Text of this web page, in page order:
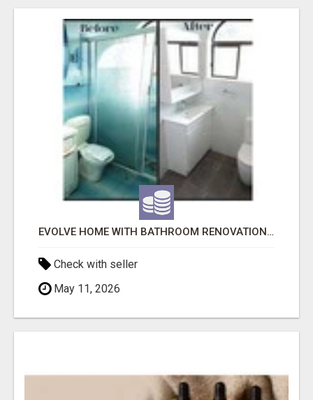
EVOLVE HOME WITH BATHROOM RENOVATION EASTERN SUBURBS ADELAIDE
Check with seller
May 11, 2026